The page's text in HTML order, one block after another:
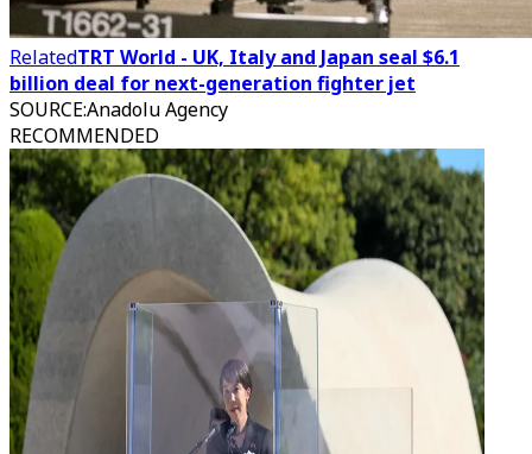
RelatedTRT World - UK, Italy and Japan seal $6.1
billion deal for next-generation fighter jet
SOURCE:Anadolu Agency
RECOMMENDED